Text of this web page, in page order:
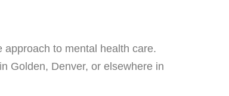
to mental health care.
Golden, Denver, or elsewhere in